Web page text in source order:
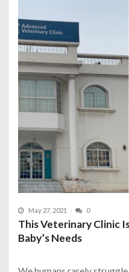
May 27, 2021 0
This Veterinary Clinic
Baby’s Needs